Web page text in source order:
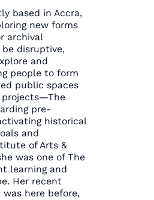
based in Accra,
new forms
archival
disruptive,
and
people to form
public spaces
projects—The
pre-
historical
and
of Arts &
was one of The
learning and
Her recent
here before,